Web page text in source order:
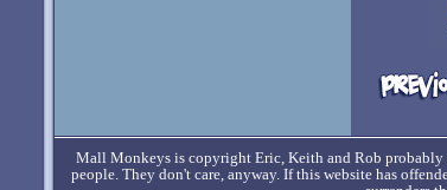
Mall Monkeys is copyright Eric, Keith and Rob probably
people. They don't care, anyway. If this website has